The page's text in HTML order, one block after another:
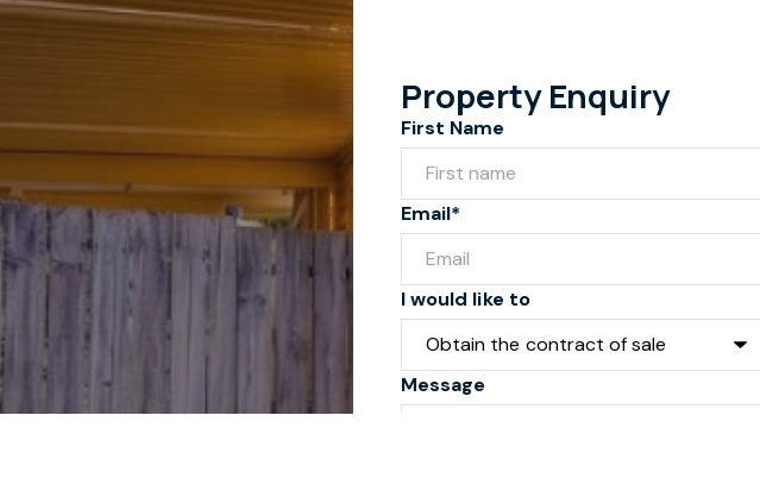
Property Enquiry
First Name
Email*
I would like to
Message